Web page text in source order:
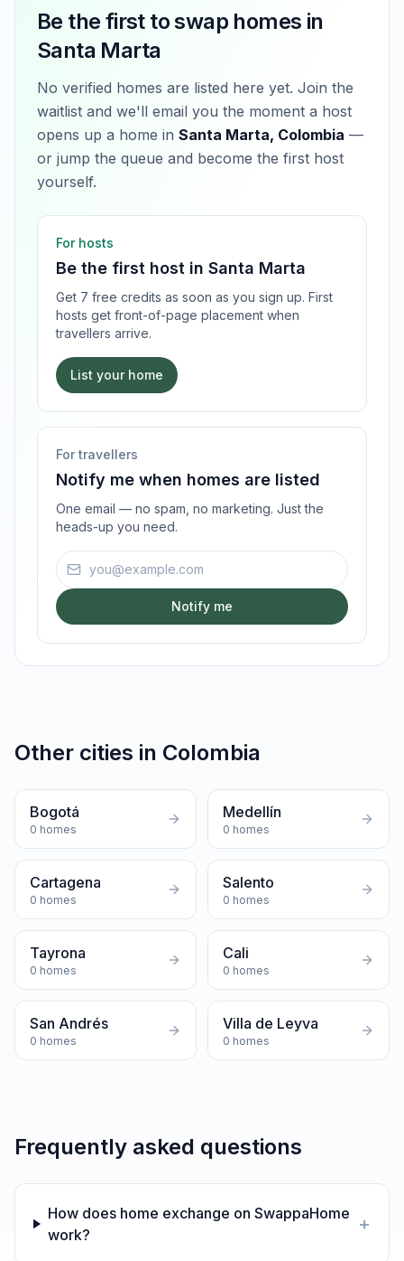
Be the first to swap homes in
Santa Marta
No verified homes are listed here yet. Join the
waitlist and we'll email you the moment a host
opens up a home in Santa Marta, Colombia —
or jump the queue and become the first host
yourself.
For hosts
Be the first host in Santa Marta
Get 7 free credits as soon as you sign up. First
hosts get front-of-page placement when
travellers arrive.
List your home
For travellers
Notify me when homes are listed
One email — no spam, no marketing. Just the
heads-up you need.
Email address
Notify me
Other cities in Colombia
Bogotá
0 homes
Medellín
0 homes
Cartagena
0 homes
Salento
0 homes
Tayrona
0 homes
Cali
0 homes
San Andrés
0 homes
Villa de Leyva
0 homes
Frequently asked questions
How does home exchange on SwappaHome
work?
+